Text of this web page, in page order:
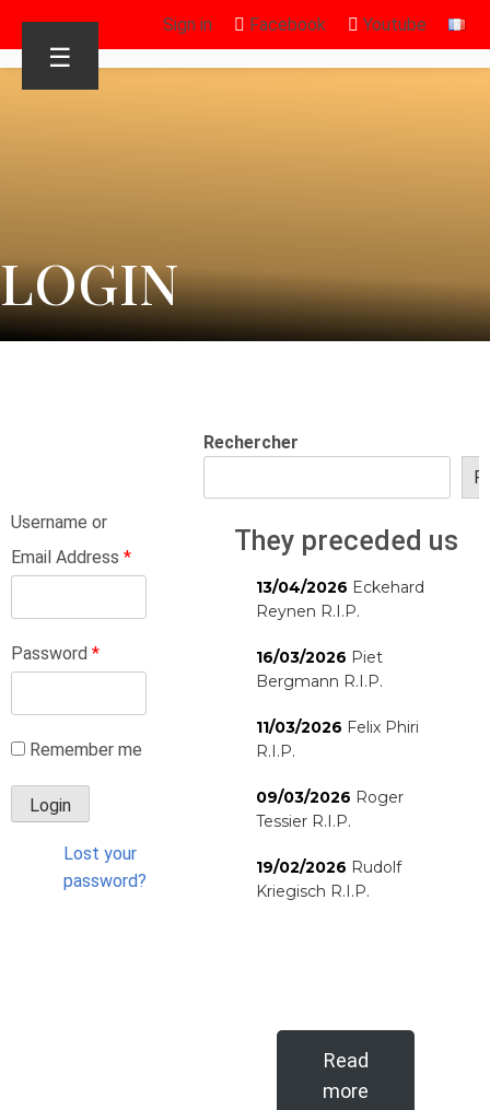
Sign in Facebook Youtube
☰
LOGIN
Username or
Email Address *
Password *
Remember me
Lost your
password?
Rechercher
They preceded us
13/04/2026 Eckehard
Reynen R.I.P.
16/03/2026 Piet
Bergmann R.I.P.
11/03/2026 Felix Phiri
R.I.P.
09/03/2026 Roger
Tessier R.I.P.
19/02/2026 Rudolf
Kriegisch R.I.P.
Read
more